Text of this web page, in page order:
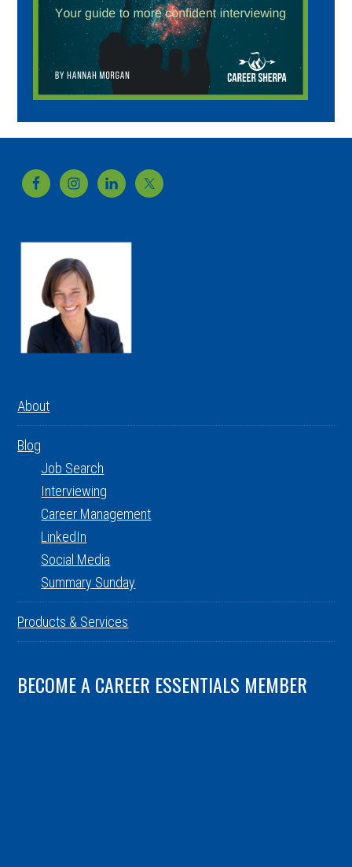
Footer
About
Blog
Job Search
Interviewing
Career Management
LinkedIn
Social Media
Summary Sunday
Products & Services
BECOME A CAREER ESSENTIALS MEMBER